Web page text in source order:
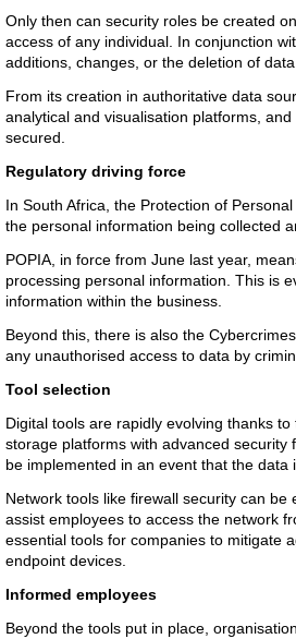
Only then can security roles be created
access of any individual. In conjunction
additions, changes, or the deletion of data.
From its creation in authoritative data
analytical and visualisation platforms,
secured.
Regulatory driving force
In South Africa, the Protection of
the personal information being collected
POPIA, in force from June last year,
processing personal information. This is
information within the business.
Beyond this, there is also the
any unauthorised access to data by
Tool selection
Digital tools are rapidly evolving thanks
storage platforms with advanced
be implemented in an event that the data
Network tools like firewall security can
assist employees to access the network
essential tools for companies to mitigate
endpoint devices.
Informed employees
Beyond the tools put in place,